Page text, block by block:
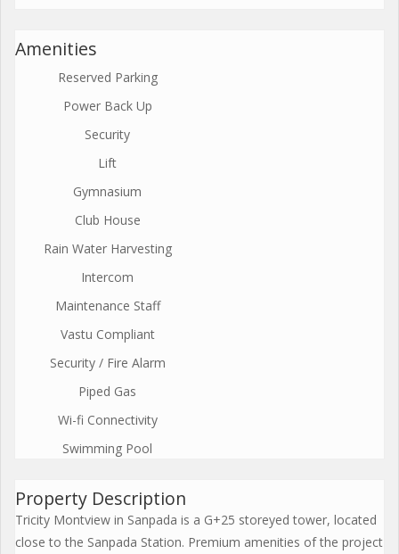
Amenities
Reserved Parking
Power Back Up
Security
Lift
Gymnasium
Club House
Rain Water Harvesting
Intercom
Maintenance Staff
Vastu Compliant
Security / Fire Alarm
Piped Gas
Wi-fi Connectivity
Swimming Pool
Property Description
Tricity Montview in Sanpada is a G+25 storeyed tower, located
close to the Sanpada Station. Premium amenities of the project